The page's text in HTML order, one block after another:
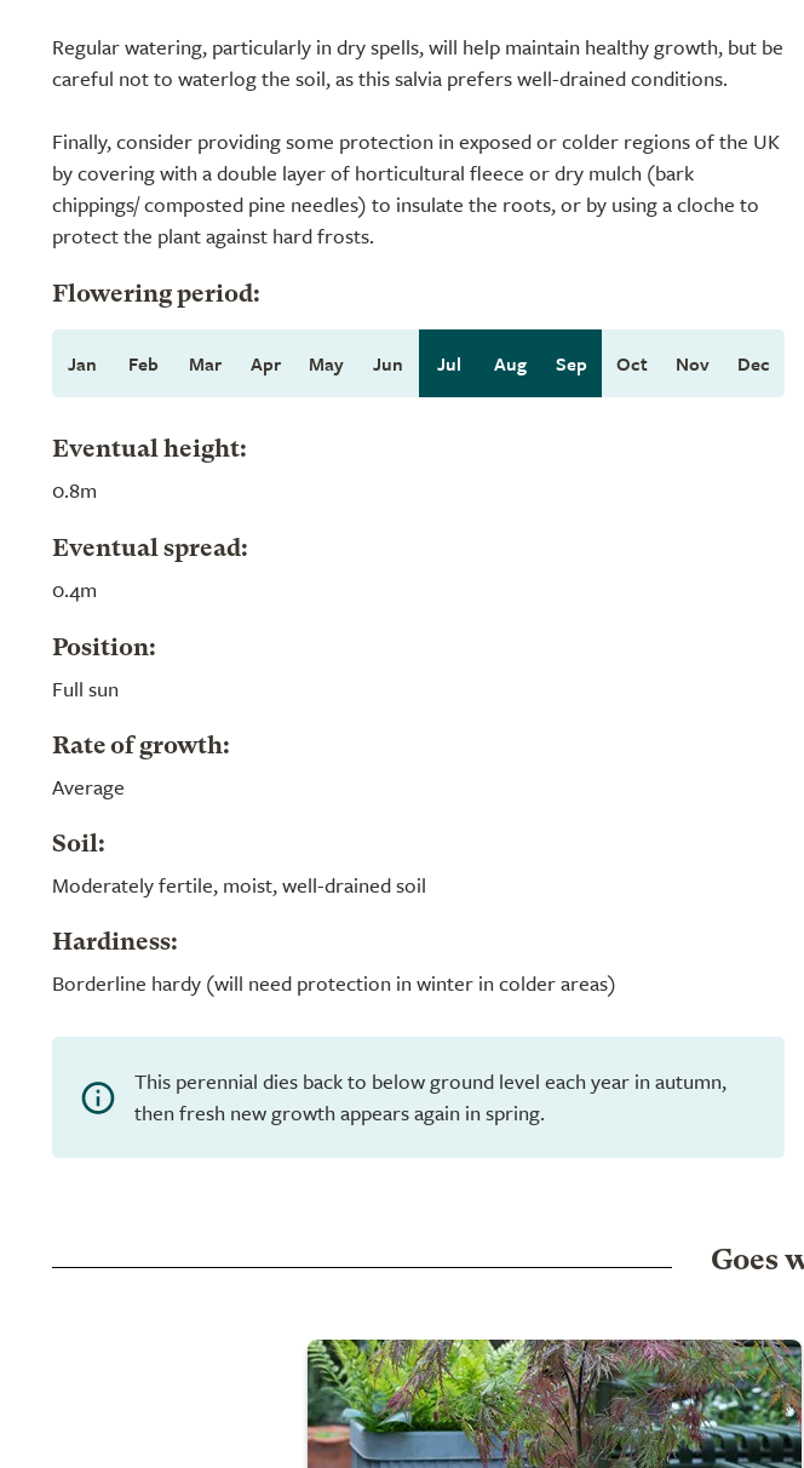
Regular watering, particularly in dry spells, will help maintain healthy growth, but be
careful not to waterlog the soil, as this salvia prefers well-drained conditions.
Finally, consider providing some protection in exposed or colder regions of the UK
by covering with a double layer of horticultural fleece or dry mulch (bark
chippings/ composted pine needles) to insulate the roots, or by using a cloche to
protect the plant against hard frosts.
Flowering period:
Jan Feb Mar Apr May Jun Jul Aug Sep Oct Nov Dec
Eventual height:
0.8m
Eventual spread:
0.4m
Position:
Full sun
Rate of growth:
Average
Soil:
Moderately fertile, moist, well-drained soil
Hardiness:
Borderline hardy (will need protection in winter in colder areas)
This perennial dies back to below ground level each year in autumn,
then fresh new growth appears again in spring.
Goes